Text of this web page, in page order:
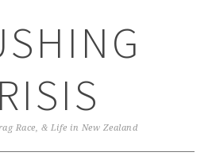
Race, & Life in New Zealand